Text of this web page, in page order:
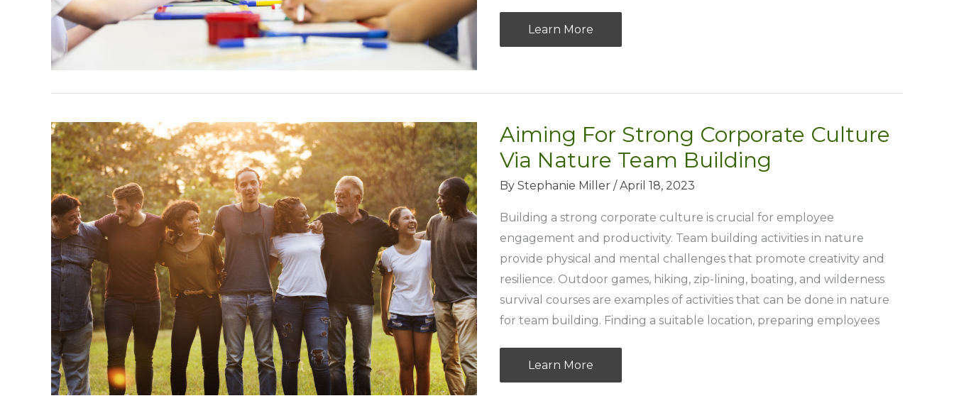
Nurturing
Tomorrow’s
Equip
Kids
for
Learn More
Aiming For Strong Corporate Culture
Via Nature Team Building
By Stephanie Miller /April 18, 2023
Building a strong corporate culture is crucial for employee
engagement and productivity. Team building activities in nature
provide physical and mental challenges that promote creativity and
resilience. Outdoor games, hiking, zip-lining, boating, and wilderness
survival courses are examples of activities that can be done in nature
for team building. Finding a suitable location, preparing employees
Aiming
For
Learn More